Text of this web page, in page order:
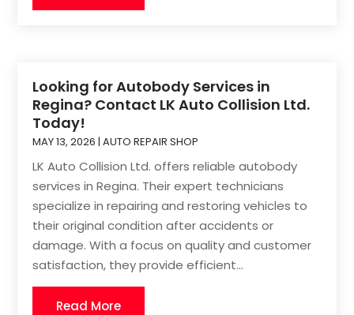
Looking for Autobody Services in
Regina? Contact LK Auto Collision Ltd.
Today!
MAY 13, 2026 |AUTO REPAIR SHOP
LK Auto Collision Ltd. offers reliable autobody
services in Regina. Their expert technicians
specialize in repairing and restoring vehicles to
their original condition after accidents or
damage. With a focus on quality and customer
satisfaction, they provide efficient...
Read More